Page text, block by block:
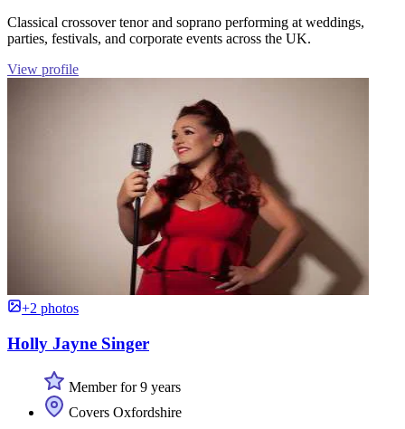
Classical crossover tenor and soprano performing at weddings,
parties, festivals, and corporate events across the UK.
View profile
+2 photos
Holly Jayne Singer
Member for 9 years
Covers Oxfordshire